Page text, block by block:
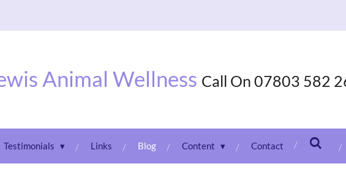
Animal Wellness Call On 07803 582
Testimonials Links Blog Content Contact